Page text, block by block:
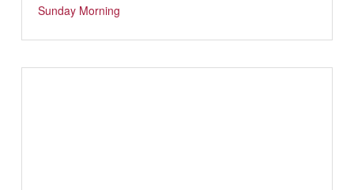
Sunday Morning